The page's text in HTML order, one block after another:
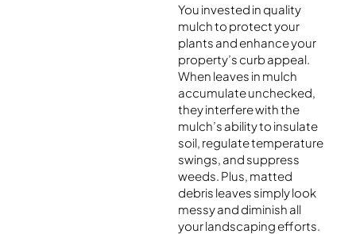
You invested in quality
mulch to protect your
plants and enhance your
property’s curb appeal.
When leaves in mulch
accumulate unchecked,
they interfere with the
mulch’s ability to insulate
soil, regulate temperature
swings, and suppress
weeds. Plus, matted
debris leaves simply look
messy and diminish all
your landscaping efforts.